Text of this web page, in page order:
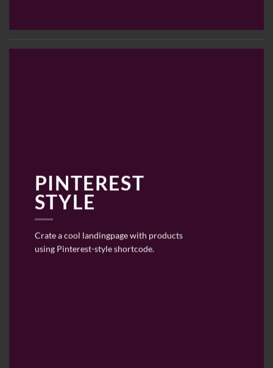
PINTEREST
STYLE
Crate a cool landingpage with products
using Pinterest-style shortcode.